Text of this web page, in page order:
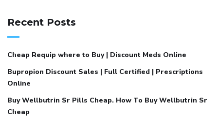
Recent Posts
Cheap Requip where to Buy | Discount Meds Online
Bupropion Discount Sales | Full Certified | Prescriptions
Online
Buy Wellbutrin Sr Pills Cheap. How To Buy Wellbutrin Sr
Cheap